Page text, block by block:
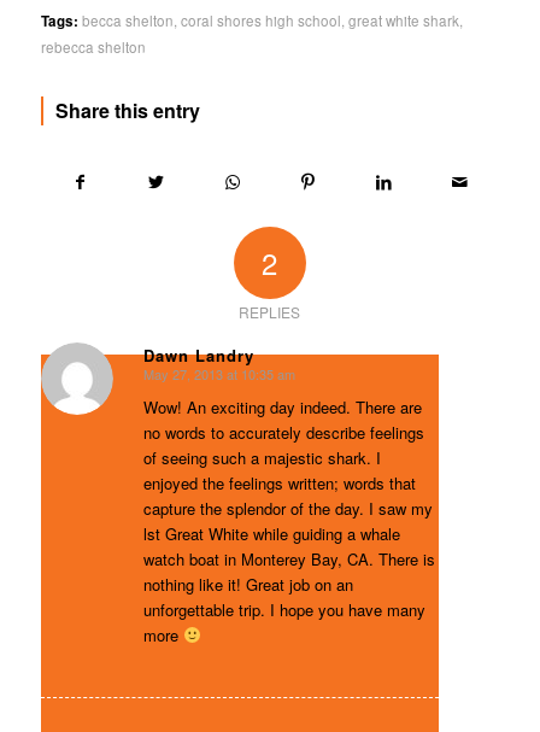
Tags: becca shelton coral shores high school great white shark
rebecca shelton
Share this entry
2
REPLIES
Dawn Landry
says:
May 27, 2013 at 10:35 am
Wow! An exciting day indeed. There are
no words to accurately describe feelings
of seeing such a majestic shark. I
enjoyed the feelings written; words that
capture the splendor of the day. I saw my
lst Great White while guiding a whale
watch boat in Monterey Bay, CA. There is
nothing like it! Great job on an
unforgettable trip. I hope you have many
more